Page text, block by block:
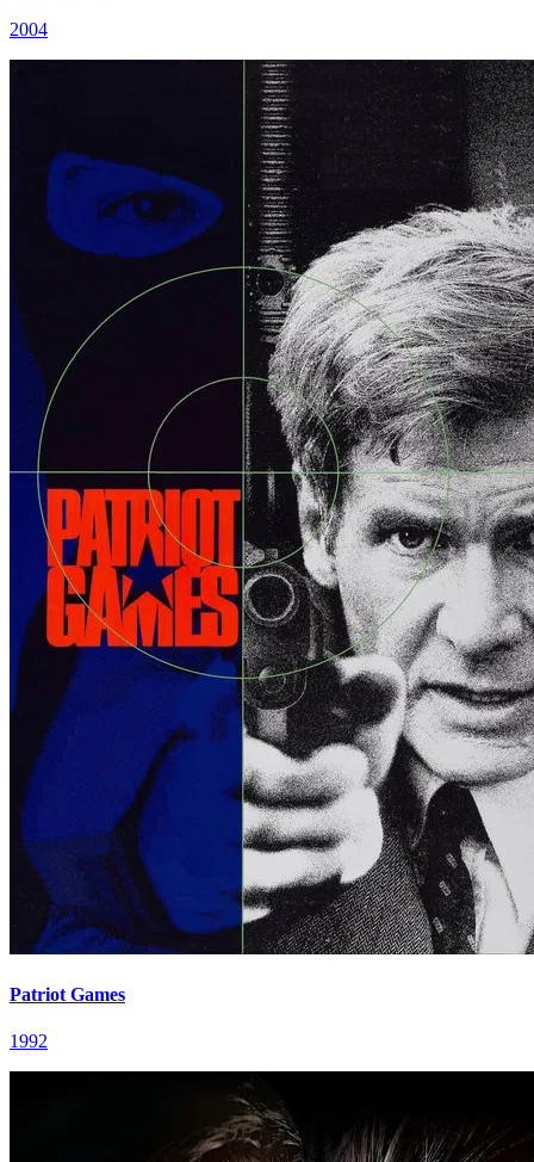
2004
Patriot Games
1992